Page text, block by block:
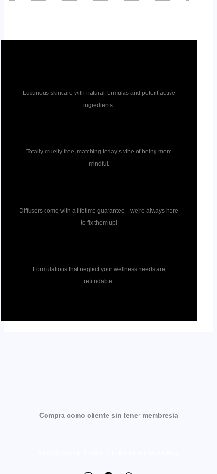
Luxurious skincare with natural formulas and potent active
ingredients.
Totally cruelty-free, matching today’s vibe of being more
mindful.
Diffusers come with a lifetime guarantee—we’re always here
to fix them up!
Formulations that neglect your wellness needs are
refundable.
Compra como cliente sin tener membresía